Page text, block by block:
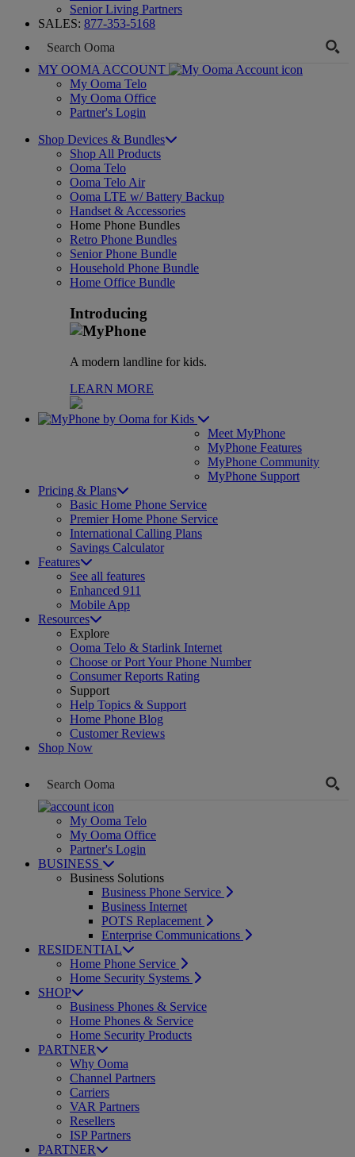
Senior Living Partners
SALES: 877-353-5168
MY OOMA ACCOUNT
My Ooma Telo
My Ooma Office
Partner's Login
Shop Devices & Bundles
Shop All Products
Ooma Telo
Ooma Telo Air
Ooma LTE w/ Battery Backup
Handset & Accessories
Home Phone Bundles
Retro Phone Bundles
Senior Phone Bundle
Household Phone Bundle
Home Office Bundle
Introducing
A modern landline for kids.
LEARN MORE
for Kids
Meet MyPhone
MyPhone Features
MyPhone Community
MyPhone Support
Pricing & Plans
Basic Home Phone Service
Premier Home Phone Service
International Calling Plans
Savings Calculator
Features
See all features
Enhanced 911
Mobile App
Resources
Explore
Ooma Telo & Starlink Internet
Choose or Port Your Phone Number
Consumer Reports Rating
Support
Help Topics & Support
Home Phone Blog
Customer Reviews
Shop Now
My Ooma Telo
My Ooma Office
Partner's Login
BUSINESS
Business Solutions
Business Phone Service
Business Internet
POTS Replacement
Enterprise Communications
RESIDENTIAL
Home Phone Service
Home Security Systems
SHOP
Business Phones & Service
Home Phones & Service
Home Security Products
PARTNER
Why Ooma
Channel Partners
Carriers
VAR Partners
Resellers
ISP Partners
PARTNER